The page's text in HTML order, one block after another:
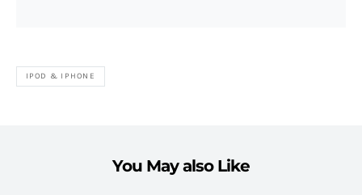
IPOD & IPHONE
You May also Like